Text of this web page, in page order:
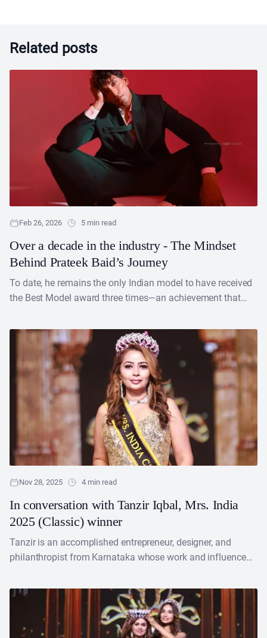
Related posts
Feb 26, 2026 5 min read
Over a decade in the industry - The Mindset
Behind Prateek Baid’s Journey
To date, he remains the only Indian model to have received
the Best Model award three times—an achievement that
and a model with over a decade of experience, Prateek Baid
represents the perfect blend of precision and passion.
Nov 28, 2025 4 min read
In conversation with Tanzir Iqbal, Mrs. India
2025 (Classic) winner
Tanzir is an accomplished entrepreneur, designer, and
philanthropist from Karnataka whose work and influence
2025, she earned significant....